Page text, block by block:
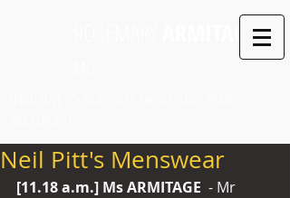
ARMITAGE
Neil Pitt's Menswear
[11.18 a.m.] Ms ARMITAGE - Mr